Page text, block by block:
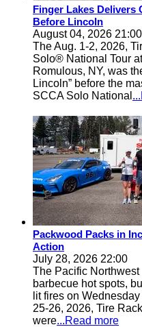
Finger Lakes Delivers
Before Lincoln
August 04, 2026 21:00
The Aug. 1-2, 2026,
Solo® National Tour
Romulous, NY, was
Lincoln” before the
SCCA Solo National
Packwood Packs in
Action
July 28, 2026 22:00
The Pacific Northwest
barbecue hot spots,
lit fires on
25-26, 2026, Tire
were...Read more